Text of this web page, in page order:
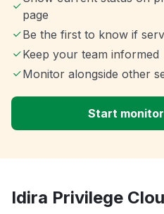
page
Be the first to know if
Keep your team informed
Monitor alongside other
Start
Idira Privilege